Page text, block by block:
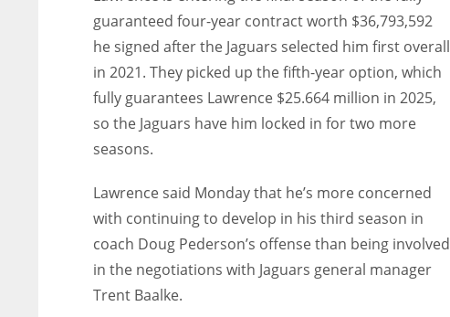
guaranteed four-year contract worth $36,793,592
he signed after the Jaguars selected him first overall
in 2021. They picked up the fifth-year option, which
fully guarantees Lawrence $25.664 million in 2025,
so the Jaguars have him locked in for two more
seasons.
Lawrence said Monday that he’s more concerned
with continuing to develop in his third season in
coach Doug Pederson’s offense than being involved
in the negotiations with Jaguars general manager
Trent Baalke.